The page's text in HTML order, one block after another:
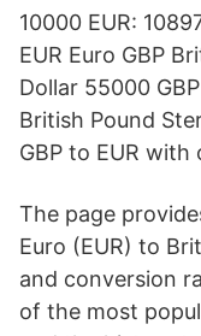
10000 EUR:
EUR Euro GBP
Dollar 55000
British Pound
GBP to EUR
The page
Euro (EUR) to
and conversion
of the most